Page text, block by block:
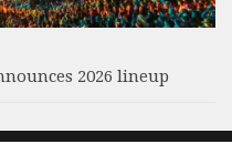
2026 lineup